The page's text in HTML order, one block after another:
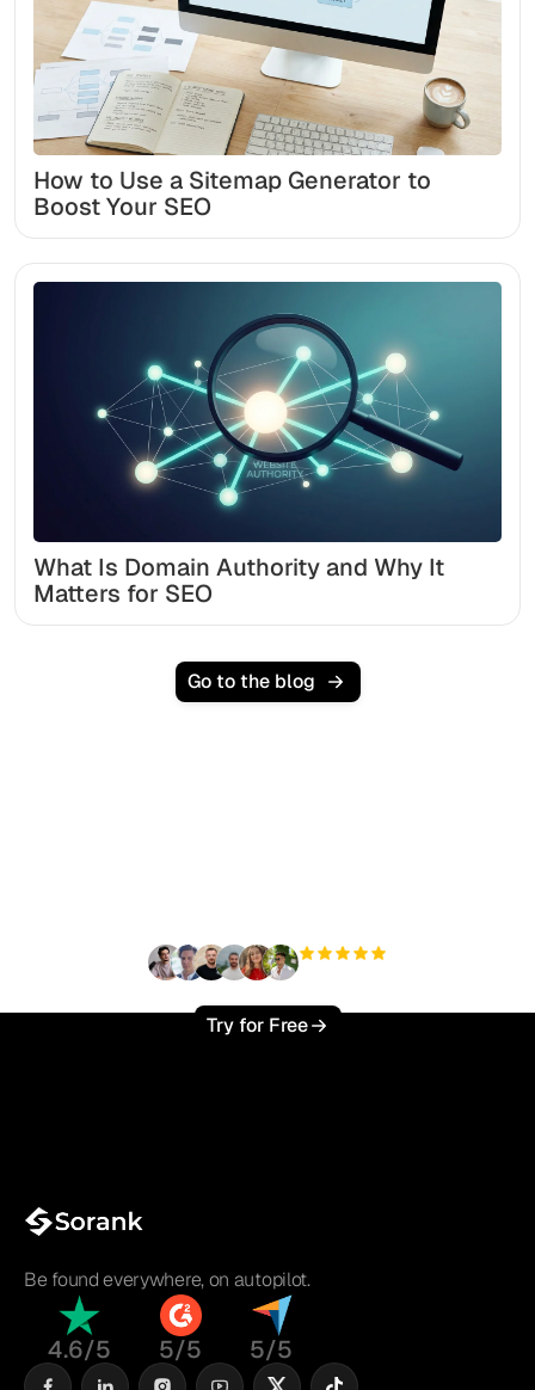
How to Use a Sitemap Generator to
Boost Your SEO
What Is Domain Authority and Why It
Matters for SEO
Go to the blog
Try for Free
Be found everywhere, on autopilot.
4.6/5 5/5 5/5